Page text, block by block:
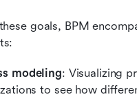
goals, BPM
modeling: Visualizing
to see how